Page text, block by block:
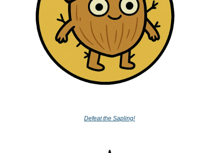
Defeat the Sapling!